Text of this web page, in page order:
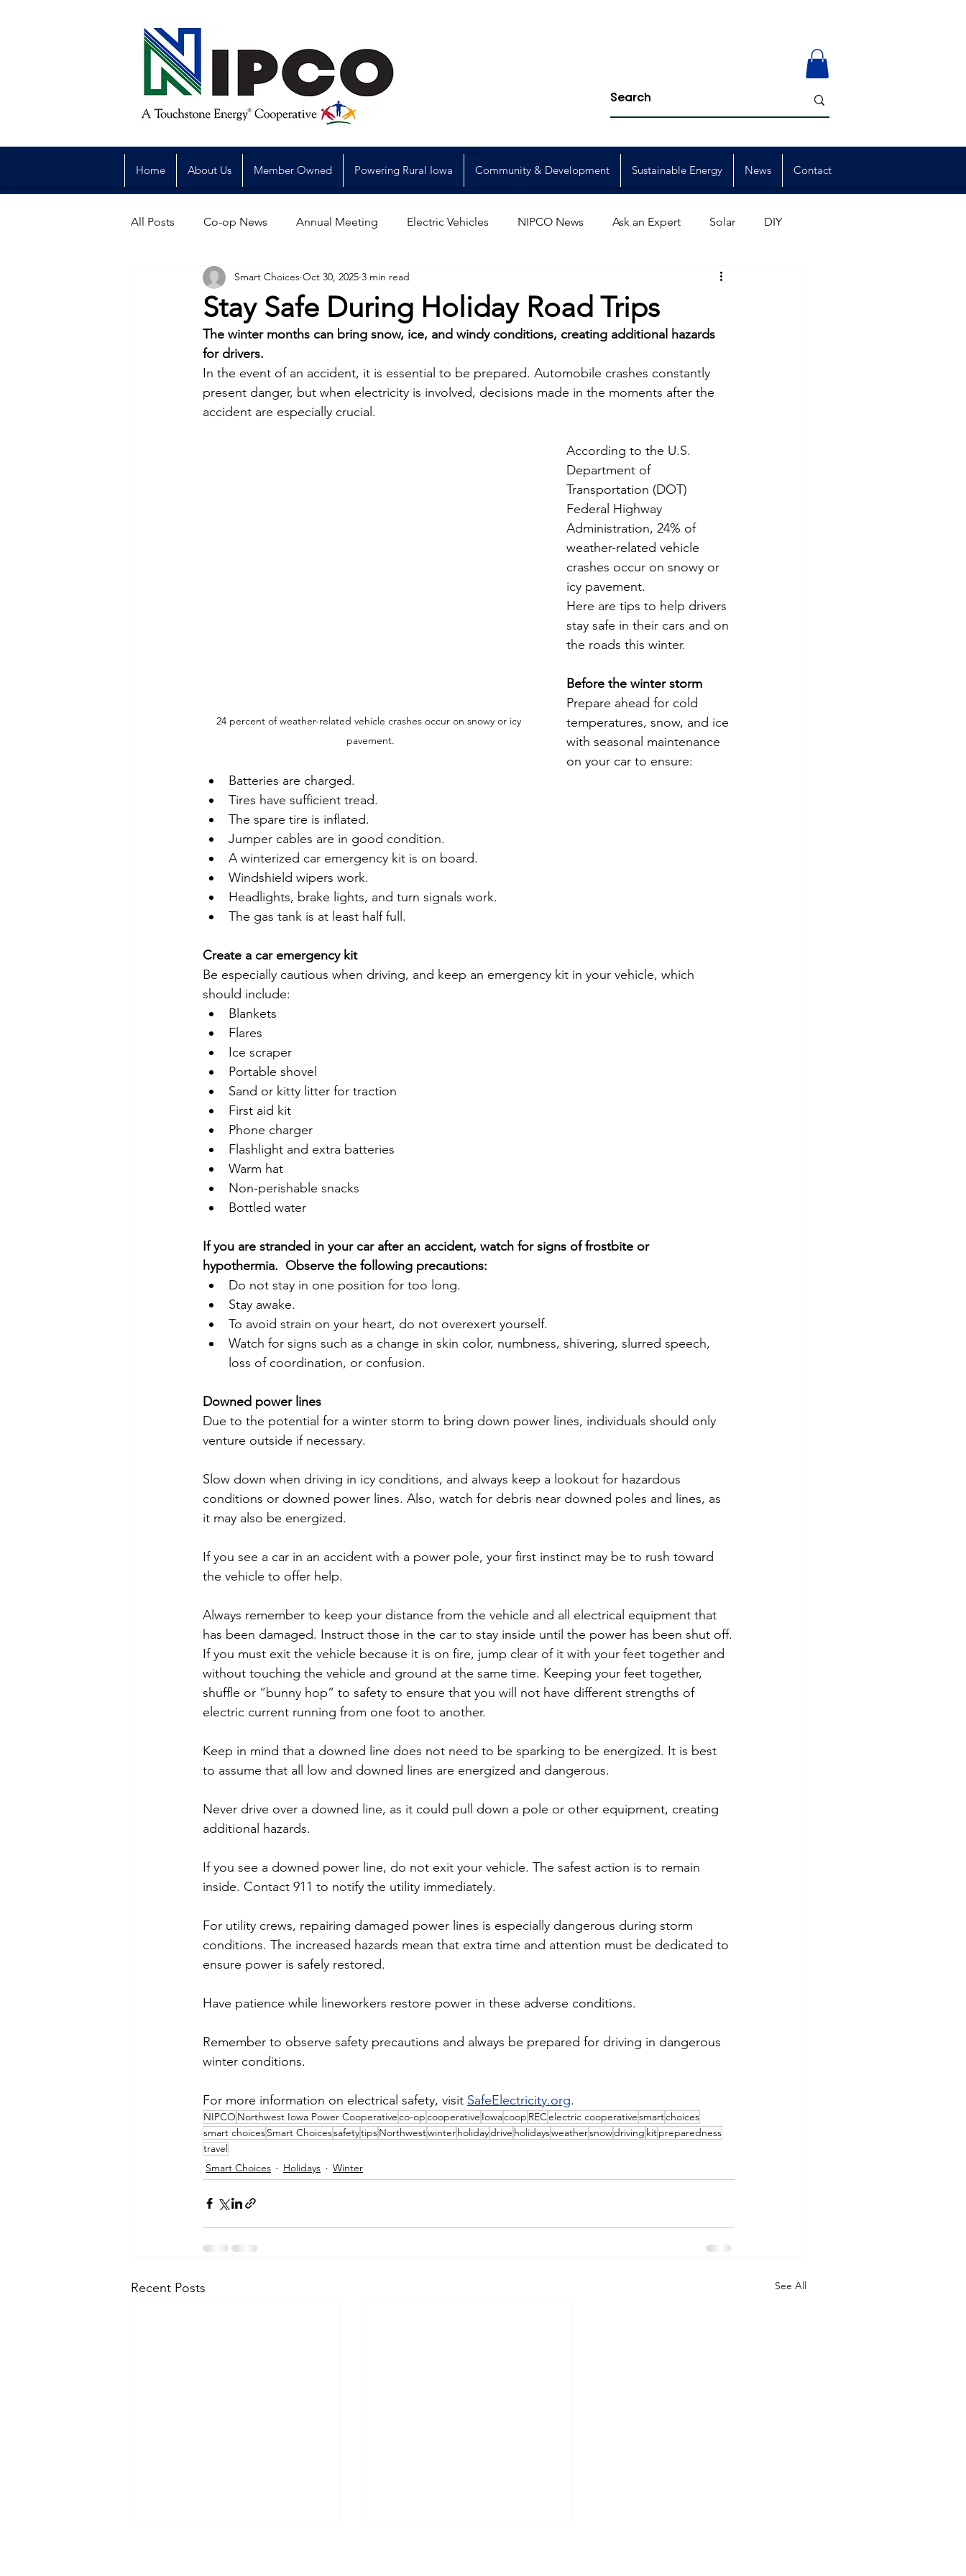
Home About Us Member Owned Powering Rural Iowa Community & Development Sustainable Energy News Contact
All Posts Co-op News Annual Meeting Electric Vehicles NIPCO News Ask an Expert Solar DIY
Reliability Legislative Power Generation Member Events
Commitment to Community Economic Development Strategic Planning Graduates Scholarships
Retirements Charity Touchstone Energy Co-ops of Iowa Education Employee Promotions
Utility Scams Holidays Smart Choices
Stay Safe During Holiday Road Trips
Smart Choices Oct 30, 2025 3 min read
The winter months can bring snow, ice, and windy conditions, creating additional hazards
for drivers.
In the event of an accident, it is essential to be prepared. Automobile crashes constantly
present danger, but when electricity is involved, decisions made in the moments after the
accident are especially crucial.
24 percent of weather-related vehicle crashes occur on snowy or icy
pavement.
According to the U.S.
Department of
Transportation (DOT)
Federal Highway
Administration, 24% of
weather-related vehicle
crashes occur on snowy or
icy pavement.
Here are tips to help drivers
stay safe in their cars and on
the roads this winter.
Before the winter storm
Prepare ahead for cold
temperatures, snow, and ice
with seasonal maintenance
on your car to ensure:
Batteries are charged.
Tires have sufficient tread.
The spare tire is inflated.
Jumper cables are in good condition.
A winterized car emergency kit is on board.
Windshield wipers work.
Headlights, brake lights, and turn signals work.
The gas tank is at least half full.
Create a car emergency kit
Be especially cautious when driving, and keep an emergency kit in your vehicle, which
should include:
Blankets
Flares
Ice scraper
Portable shovel
Sand or kitty litter for traction
First aid kit
Phone charger
Flashlight and extra batteries
Warm hat
Non-perishable snacks
Bottled water
If you are stranded in your car after an accident, watch for signs of frostbite or
hypothermia.  Observe the following precautions:
Do not stay in one position for too long.
Stay awake.
To avoid strain on your heart, do not overexert yourself.
Watch for signs such as a change in skin color, numbness, shivering, slurred speech,
loss of coordination, or confusion.
Downed power lines
Due to the potential for a winter storm to bring down power lines, individuals should only
venture outside if necessary.
Slow down when driving in icy conditions, and always keep a lookout for hazardous
conditions or downed power lines. Also, watch for debris near downed poles and lines, as
it may also be energized.
If you see a car in an accident with a power pole, your first instinct may be to rush toward
the vehicle to offer help.
Always remember to keep your distance from the vehicle and all electrical equipment that
has been damaged. Instruct those in the car to stay inside until the power has been shut off.
If you must exit the vehicle because it is on fire, jump clear of it with your feet together and
without touching the vehicle and ground at the same time. Keeping your feet together,
shuffle or “bunny hop” to safety to ensure that you will not have different strengths of
electric current running from one foot to another.
Keep in mind that a downed line does not need to be sparking to be energized. It is best
to assume that all low and downed lines are energized and dangerous.
Never drive over a downed line, as it could pull down a pole or other equipment, creating
additional hazards.
If you see a downed power line, do not exit your vehicle. The safest action is to remain
inside. Contact 911 to notify the utility immediately.
For utility crews, repairing damaged power lines is especially dangerous during storm
conditions. The increased hazards mean that extra time and attention must be dedicated to
ensure power is safely restored.
Have patience while lineworkers restore power in these adverse conditions.
Remember to observe safety precautions and always be prepared for driving in dangerous
winter conditions.
For more information on electrical safety, visit SafeElectricity.org.
NIPCO Northwest Iowa Power Cooperativeco-opcooperative Iowacoop RECelectric cooperativesmartchoices
smart choicesSmart ChoicessafetytipsNorthwestwinterholidaydrive holidaysweathersnowdriving kitpreparedness
travel
Smart Choices
Holidays Winter
Recent Posts See All